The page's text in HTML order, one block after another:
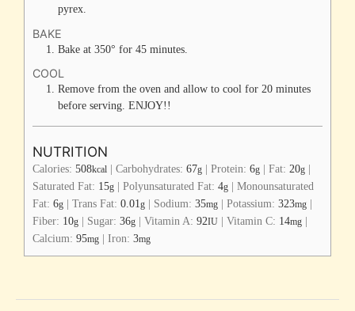
pyrex.
BAKE
Bake at 350° for 45 minutes.
COOL
Remove from the oven and allow to cool for 20 minutes
before serving. ENJOY!!
NUTRITION
Calories: 508kcal | Carbohydrates: 67g | Protein: 6g | Fat: 20g |
Saturated Fat: 15g | Polyunsaturated Fat: 4g | Monounsaturated
Fat: 6g | Trans Fat: 0.01g | Sodium: 35mg | Potassium: 323mg |
Fiber: 10g | Sugar: 36g | Vitamin A: 92IU | Vitamin C: 14mg |
Calcium: 95mg | Iron: 3mg